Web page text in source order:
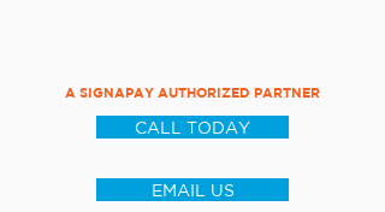
A SIGNAPAY AUTHORIZED PARTNER
CALL TODAY
EMAIL US